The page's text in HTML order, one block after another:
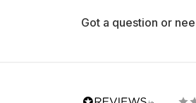
Got a question or